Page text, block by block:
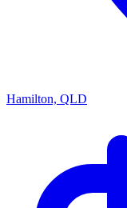
Hamilton, QLD